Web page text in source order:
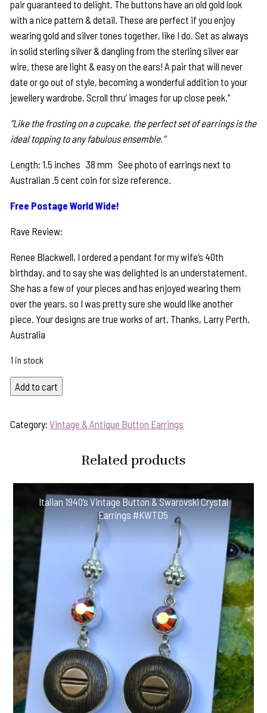
pair guaranteed to delight. The buttons have an old gold look
with a nice pattern & detail. These are perfect if you enjoy
wearing gold and silver tones together, like I do. Set as always
in solid sterling silver & dangling from the sterling silver ear
wire,these are light & easy on the ears! A pair that will never
date or go out of style, becoming a wonderful addition to your
jewellery wardrobe. Scroll thru’ images for up close peek.”
“Like the frosting on a cupcake, the perfect set of earrings is the
ideal topping to any fabulous ensemble.”
Length: 1.5 inches 38 mm See photo of earrings next to
Australian .5 cent coin for size reference.
Free Postage World Wide!
Rave Review:
Renee Blackwell, I ordered a pendant for my wife’s 40th
birthday, and to say she was delighted is an understatement.
She has a few of your pieces and has enjoyed wearing them
over the years, so I was pretty sure she would like another
piece. Your designs are true works of art. Thanks, Larry Perth,
Australia
1 in stock
Lustrous
Pearl
1800's
#CGH61
quantity
Add to cart
Category:Vintage & Antique Button Earrings
Related products
Italian 1940’s Vintage Button & Swarovski Crystal
Earrings #KWTD5